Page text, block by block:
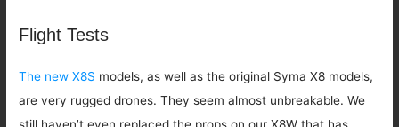
Flight Tests
The new X8S models, as well as the original Syma X8 models,
are very rugged drones. They seem almost unbreakable. We